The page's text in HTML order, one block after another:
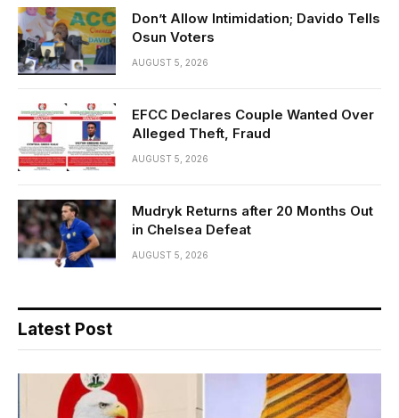
Don’t Allow Intimidation; Davido Tells
Osun Voters
AUGUST 5, 2026
EFCC Declares Couple Wanted Over
Alleged Theft, Fraud
AUGUST 5, 2026
Mudryk Returns after 20 Months Out
in Chelsea Defeat
AUGUST 5, 2026
Latest Post